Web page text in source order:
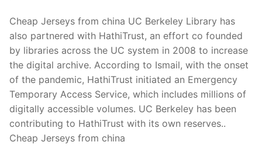
Cheap Jerseys from china UC Berkeley Library has
also partnered with HathiTrust, an effort co founded
by libraries across the UC system in 2008 to increase
the digital archive. According to Ismail, with the onset
of the pandemic, HathiTrust initiated an Emergency
Temporary Access Service, which includes millions of
digitally accessible volumes. UC Berkeley has been
contributing to HathiTrust with its own reserves..
Cheap Jerseys from china